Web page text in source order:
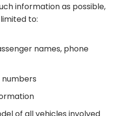
information as possible,
to:
names, phone
numbers
of all vehicles involved